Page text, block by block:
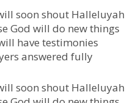
soon shout Halleluyah
God will do new things
have testimonies
answered fully
soon shout Halleluyah